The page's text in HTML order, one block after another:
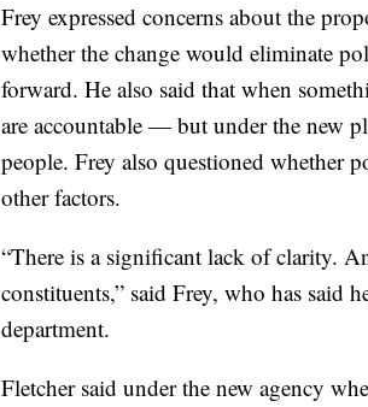
Frey expressed concerns about the
whether the change would eliminate
forward. He also said that when
are accountable — but under the new
people. Frey also questioned whether
other factors.
“There is a significant lack of clarity.
constituents,” said Frey, who has said
department.
Fletcher said under the new agency